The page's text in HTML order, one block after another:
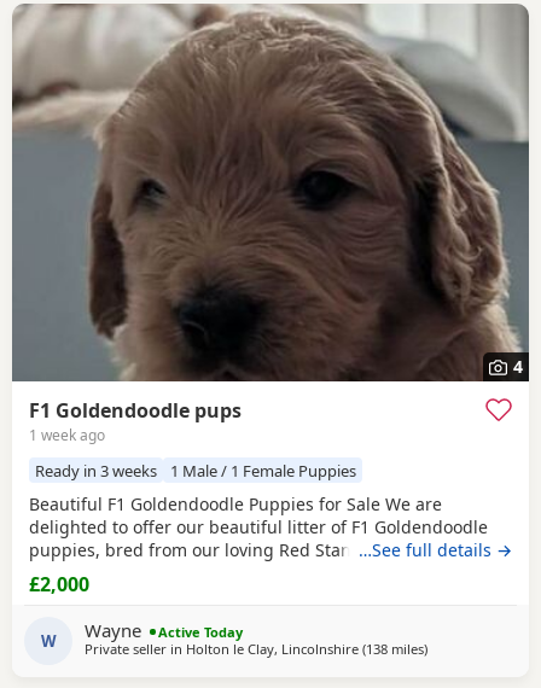
4
F1 Goldendoodle pups
1 week ago
Ready in 3 weeks 1 Male / 1 Female Puppies
Beautiful F1 Goldendoodle Puppies for Sale We are
delighted to offer our beautiful litter of F1 Goldendoodle
puppies, bred from our loving Red Standard Poodle mum
and a handsome Golden Retriever dad. (Ukraine junior
champion) These puppies have been raised in our family
handling to help them grow into confident, friendly
…See full details →
£2,000
W Wayne
Active Today
Private seller in Holton le Clay, Lincolnshire (138 milesaway from
)